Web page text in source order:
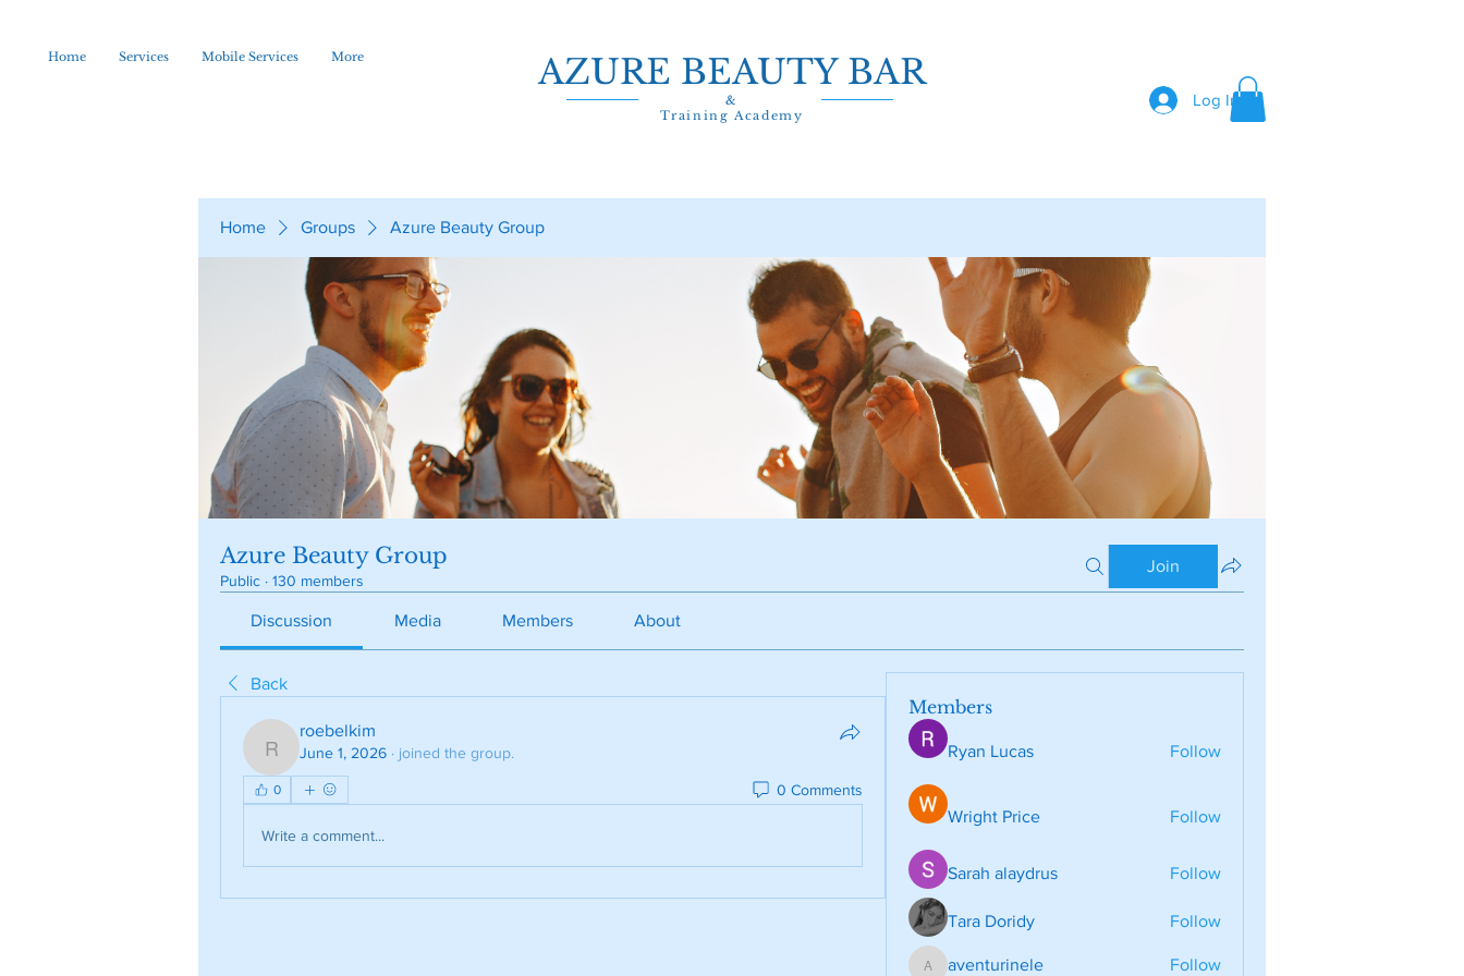
Home Services Mobile Services More AZURE BEAUTY BAR
&
Training Academy
Log In
Home Groups Azure Beauty Group
Azure Beauty Group
Public · 130 members
Join
Discussion Media Members About
Back
roebelkim
roebelkim
June 1, 2026 · joined the group.
0 0 Comments
Write a comment...
Members
Ryan Lucas Follow
Wright Price Follow
Sarah alaydrus Follow
Tara Doridy Follow
aventurinele
Follow